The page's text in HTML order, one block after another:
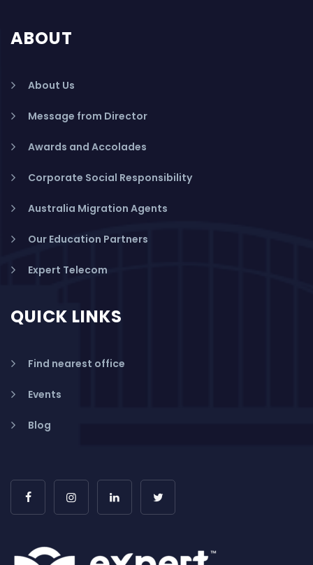
ABOUT
About Us
Message from Director
Awards and Accolades
Corporate Social Responsibility
Australia Migration Agents
Our Education Partners
Expert Telecom
QUICK LINKS
Find nearest office
Events
Blog